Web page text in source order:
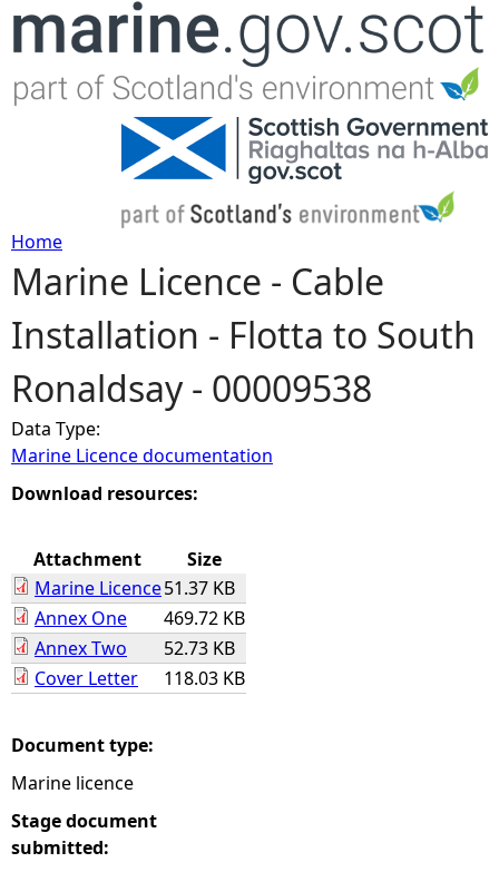
Jump to navigation
Y
o
u
a
r
h
e
e
Home
Marine Licence - Cable
Installation - Flotta to South
Ronaldsay - 00009538
Data Type:
Marine Licence documentation
Download resources:
Attachment
Size
Marine Licence51.37 KB
Annex One
469.72 KB
Annex Two
52.73 KB
Cover Letter
118.03 KB
Document type:
Marine licence
Stage document
submitted: